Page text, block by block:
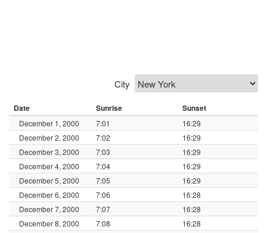
City
Date Sunrise Sunset
December 1, 2000 7:01
16:29
December 2, 2000
7:02
16:29
December 3, 2000
7:03
16:29
December 4, 2000
7:04
16:29
December 5, 2000
7:05
16:29
December 6, 2000
7:06
16:28
December 7, 2000
7:07
16:28
December 8, 2000
7:08
16:28